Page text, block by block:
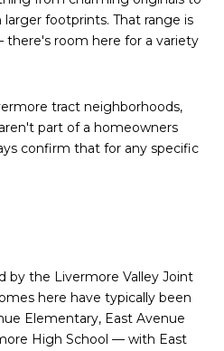
footprints. That range is
room here for a variety
tract neighborhoods,
part of a homeowners
confirm that for any specific
by the Livermore Valley Joint
here have typically been
Elementary, East Avenue
High School — with East